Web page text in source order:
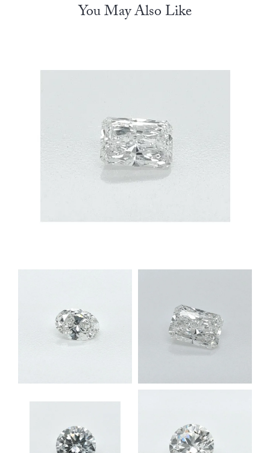
You May Also Like